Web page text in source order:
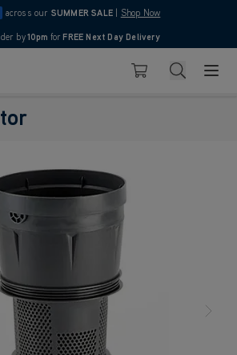
across our SUMMER SALE Shop Now
4.7
by10pm for FREE Next Day Delivery
Pay in 3 with Klarna
Basket Search